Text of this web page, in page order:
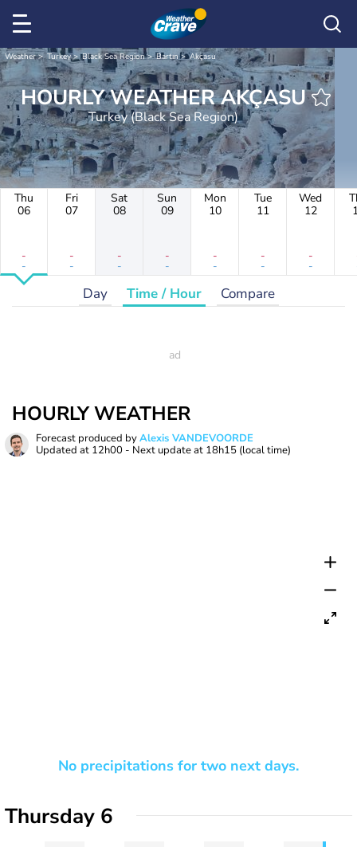
Weather Turkey Black Sea Region Bartın Akçasu
HOURLY WEATHER AKÇASU
Turkey (Black Sea Region)
Thu
06
-
-
Fri
07
-
-
Sat
08
-
-
Sun
09
-
-
Mon
10
-
-
Tue
11
-
-
Wed
12
-
-
Day Time / Hour Compare
HOURLY WEATHER
Forecast produced byAlexis VANDEVOORDE
Updated at 12h00 - Next update at 18h15 (local time)
No precipitations for two next days.
Thursday 6